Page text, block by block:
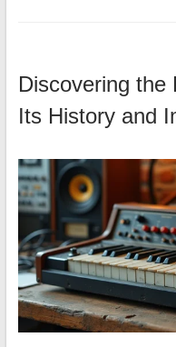
Discovering the
Its History and